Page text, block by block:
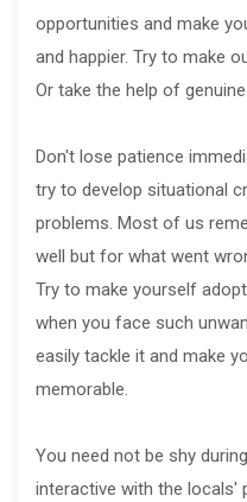
opportunities and make
and happier. Try to make
Or take the help of
Don't lose patience
try to develop situational
problems. Most of us
well but for what went
Try to make yourself
when you face such
easily tackle it and make
memorable.
You need not be shy
interactive with the locals'